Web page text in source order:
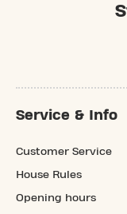
Service & Info
Customer Service
House Rules
Opening hours